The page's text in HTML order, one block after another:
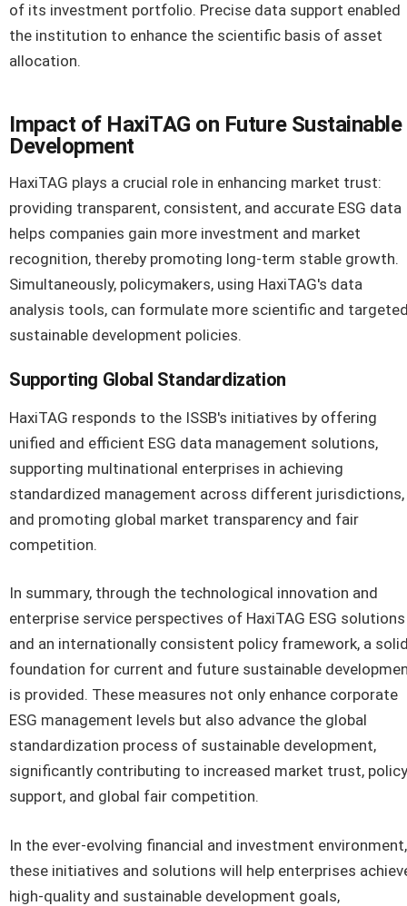
of its investment portfolio. Precise data support enabled
the institution to enhance the scientific basis of asset
allocation.
Impact of HaxiTAG on Future Sustainable
Development
HaxiTAG plays a crucial role in enhancing market trust:
providing transparent, consistent, and accurate ESG data
helps companies gain more investment and market
recognition, thereby promoting long-term stable growth.
Simultaneously, policymakers, using HaxiTAG's data
analysis tools, can formulate more scientific and
sustainable development policies.
Supporting Global Standardization
HaxiTAG responds to the ISSB's initiatives by offering
unified and efficient ESG data management solutions,
supporting multinational enterprises in achieving
standardized management across different jurisdictions,
and promoting global market transparency and fair
competition.
In summary, through the technological innovation and
enterprise service perspectives of HaxiTAG ESG solutions
and an internationally consistent policy framework, a
foundation for current and future sustainable
is provided. These measures not only enhance corporate
ESG management levels but also advance the global
standardization process of sustainable development,
significantly contributing to increased market trust, policy
support, and global fair competition.
In the ever-evolving financial and investment environment,
these initiatives and solutions will help enterprises
high-quality and sustainable development goals,